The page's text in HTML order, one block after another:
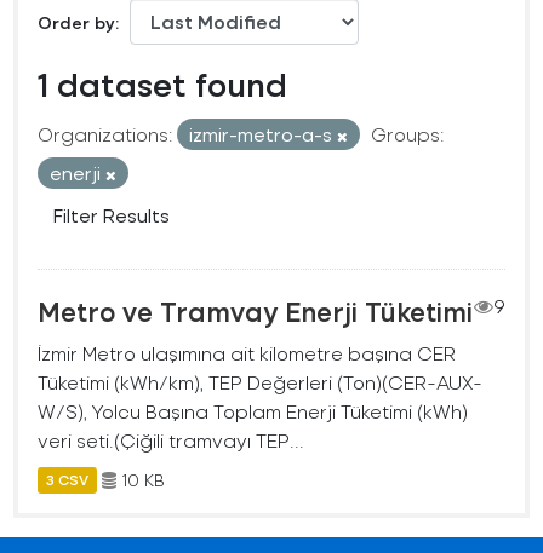
Order by
1 dataset found
Organizations: izmir-metro-a-s
Groups:
enerji
Filter Results
Metro ve Tramvay Enerji Tüketimi
9
İzmir Metro ulaşımına ait kilometre başına CER
Tüketimi (kWh/km), TEP Değerleri (Ton)(CER-AUX-
W/S), Yolcu Başına Toplam Enerji Tüketimi (kWh)
veri seti.(Çiğili tramvayı TEP...
3 CSV 10 KB